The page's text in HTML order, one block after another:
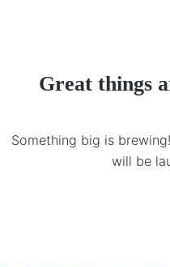
Great things
Something big is
will be